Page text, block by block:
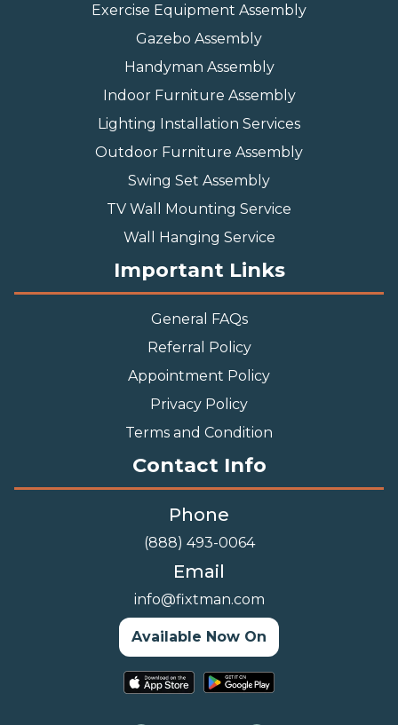
Exercise Equipment Assembly
Gazebo Assembly
Handyman Assembly
Indoor Furniture Assembly
Lighting Installation Services
Outdoor Furniture Assembly
Swing Set Assembly
TV Wall Mounting Service
Wall Hanging Service
Important Links
General FAQs
Referral Policy
Appointment Policy
Privacy Policy
Terms and Condition
Contact Info
Phone
(888) 493-0064
Email
info@fixtman.com
Available Now On